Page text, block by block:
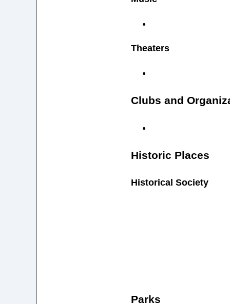
Theaters
Clubs and
Historic Places
Historical Society
Parks